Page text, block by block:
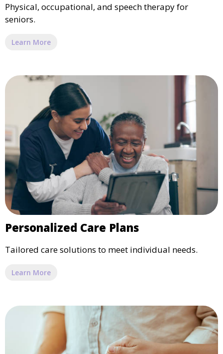
Physical, occupational, and speech therapy for
seniors.
Learn More
Personalized Care Plans
Tailored care solutions to meet individual needs.
Learn More